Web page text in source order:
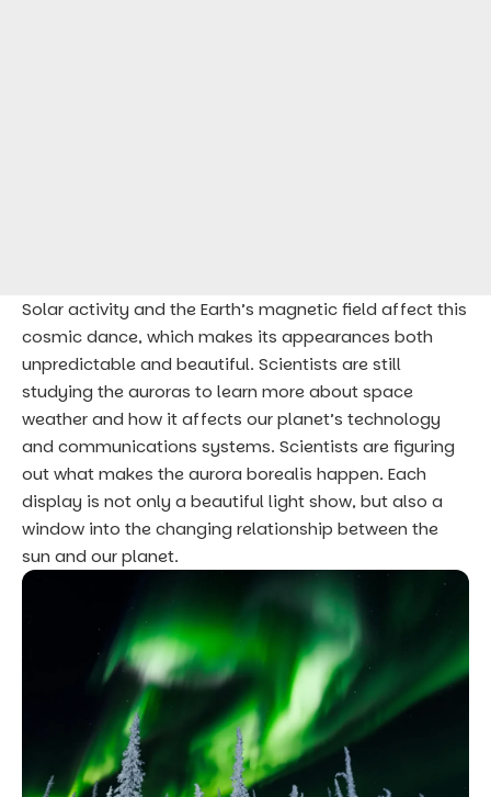
Solar activity and the Earth’s magnetic field affect this
cosmic dance, which makes its appearances both
unpredictable and beautiful. Scientists are still
studying the auroras to learn more about space
weather and how it affects our planet’s technology
and communications systems. Scientists are figuring
out what makes the aurora borealis happen. Each
display is not only a beautiful light show, but also a
window into the changing relationship between the
sun and our planet.